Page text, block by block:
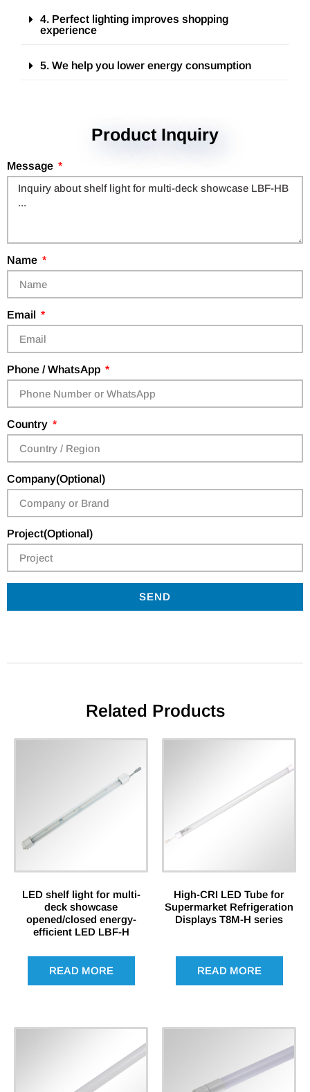
4. Perfect lighting improves shopping
experience
5. We help you lower energy consumption
Product Inquiry
Message
Name
Email
Phone / WhatsApp
Country
Company(Optional)
Project(Optional)
SEND
Related Products
LED shelf light for multi-
deck showcase
opened/closed energy-
efficient LED LBF-H
READ MORE
High-CRI LED Tube for
Supermarket Refrigeration
Displays T8M-H series
READ MORE